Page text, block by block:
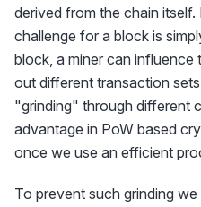
derived from the chain
challenge for a block is
block, a miner can
out different transaction
"grinding" through different
advantage in PoW based
once we use an efficient
To prevent such grinding